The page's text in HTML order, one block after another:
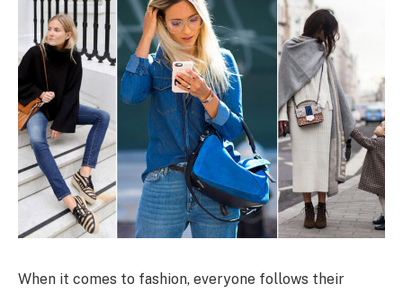
When it comes to fashion, everyone follows their